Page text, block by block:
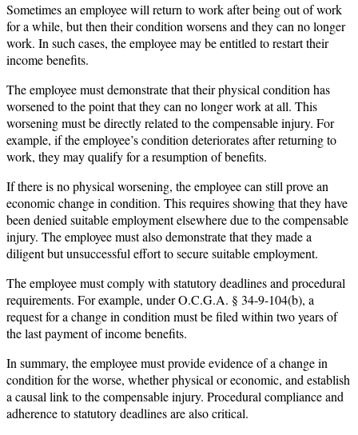
Sometimes an employee will return to work after being out of work
for a while, but then their condition worsens and they can no longer
work. In such cases, the employee may be entitled to restart their
income benefits.
The employee must demonstrate that their physical condition has
worsened to the point that they can no longer work at all. This
worsening must be directly related to the compensable injury. For
example, if the employee’s condition deteriorates after returning to
work, they may qualify for a resumption of benefits.
If there is no physical worsening, the employee can still prove an
economic change in condition. This requires showing that they have
been denied suitable employment elsewhere due to the compensable
injury. The employee must also demonstrate that they made a
diligent but unsuccessful effort to secure suitable employment.
The employee must comply with statutory deadlines and procedural
requirements. For example, under O.C.G.A. § 34-9-104(b), a
request for a change in condition must be filed within two years of
the last payment of income benefits.
In summary, the employee must provide evidence of a change in
condition for the worse, whether physical or economic, and establish
a causal link to the compensable injury. Procedural compliance and
adherence to statutory deadlines are also critical.